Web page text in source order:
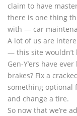
claim to have
there is one thing
with — car
A lot of us are
— this site wouldn’t
Gen-Y’ers have
brakes? Fix a
something optional
and change a tire.
So now that we’re